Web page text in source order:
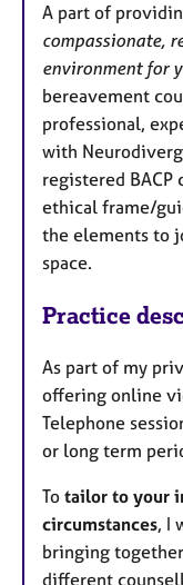
A part of
compassionate,
environment for
bereavement
professional,
with
registered
ethical frame/
the elements to
space.
Practice
As part of my
offering online
Telephone
or long term
To tailor to your
circumstances, I
bringing
different